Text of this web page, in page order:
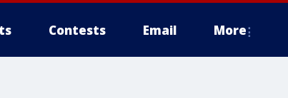
Contests Email More